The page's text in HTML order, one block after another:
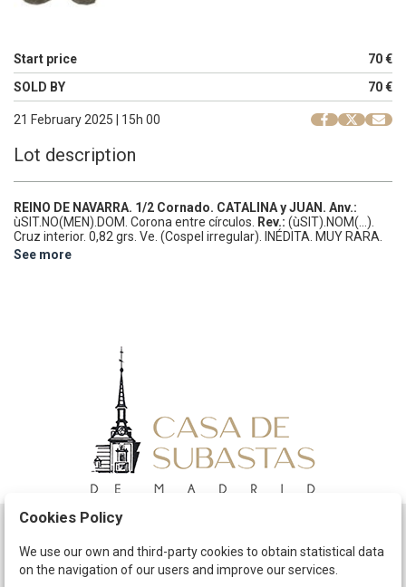
Start price
70 €
SOLD BY
70 €
21 February 2025 | 15h 00
Lot description
REINO DE NAVARRA. 1/2 Cornado. CATALINA y JUAN. Anv.:
ùSIT.NO(MEN).DOM. Corona entre círculos. Rev.: (ùSIT).NOM(...).
Cruz interior. 0,82 grs. Ve. (Cospel irregular). INÉDITA. MUY RARA.
Cru.VS-No cat.; IBL-No cat.
See more
The Company
Cookies Policy
We use our own and third-party cookies to obtain statistical data
on the navigation of our users and improve our services.